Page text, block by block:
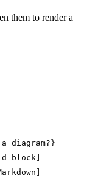
them to render a
diagram?}
block]